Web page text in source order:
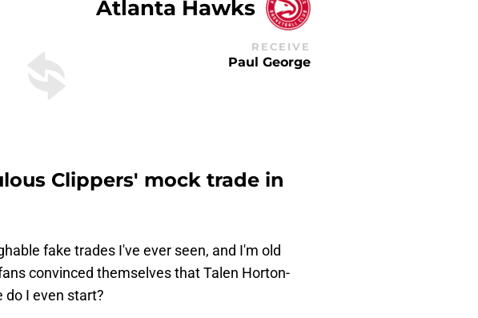
Atlanta Hawks
RECEIVE
Paul George
Clippers' mock trade in
fake trades I've ever seen, and I'm old
convinced themselves that Talen Horton-
do I even start?